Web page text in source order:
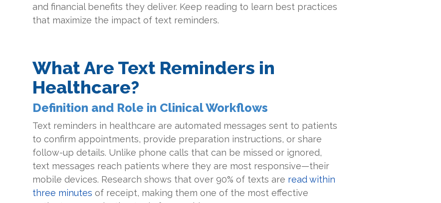
and financial benefits they deliver. Keep reading to learn best practices
that maximize the impact of text reminders.
What Are Text Reminders in
Healthcare?
Definition and Role in Clinical Workflows
Text reminders in healthcare are automated messages sent to patients
to confirm appointments, provide preparation instructions, or share
follow-up details. Unlike phone calls that can be missed or ignored,
text messages reach patients where they are most responsive—their
mobile devices. Research shows that over 90% of texts are read within
three minutes of receipt, making them one of the most effective